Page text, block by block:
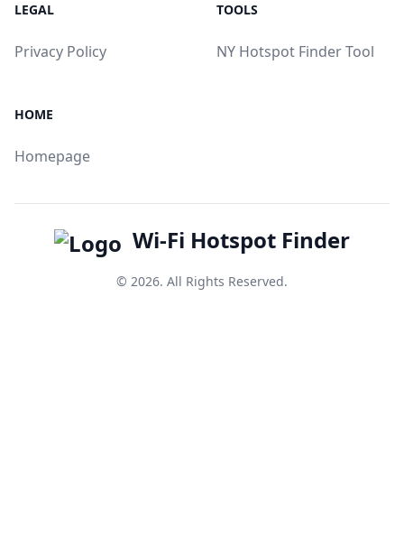
LEGAL
Privacy Policy
TOOLS
NY Hotspot Finder Tool
HOME
Homepage
Wi-Fi Hotspot Finder
© 2026. All Rights Reserved.